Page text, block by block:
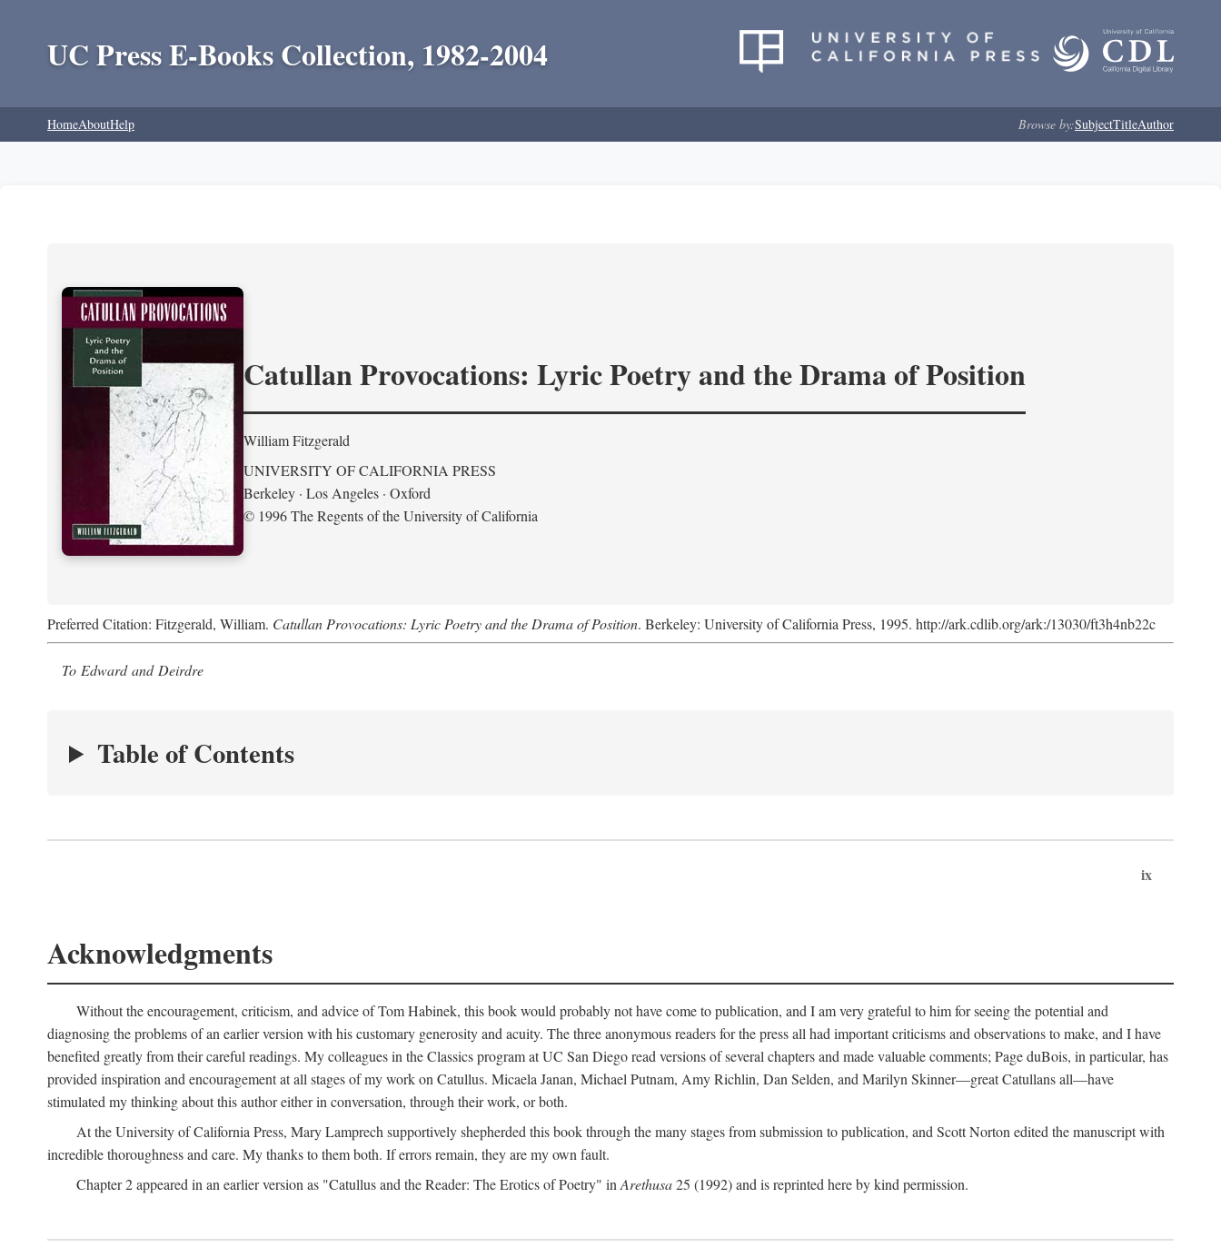
UC Press E-Books Collection, 1982-2004
HomeAboutHelp Browse by:SubjectTitleAuthor
Catullan Provocations: Lyric Poetry and the Drama of Position
William Fitzgerald
UNIVERSITY OF CALIFORNIA PRESS
Berkeley · Los Angeles · Oxford
© 1996 The Regents of the University of California
Preferred Citation: Fitzgerald, William. Catullan Provocations: Lyric Poetry and the Drama of Position. Berkeley: University of California Press, 1995. http://ark.cdlib.org/ark:/13030/ft3h4nb22c
To Edward and Deirdre
Table of Contents
ix
Acknowledgments
Without the encouragement, criticism, and advice of Tom Habinek, this book would probably not have come to publication, and I am very grateful to him for seeing the potential and
diagnosing the problems of an earlier version with his customary generosity and acuity. The three anonymous readers for the press all had important criticisms and observations to make, and I have
benefited greatly from their careful readings. My colleagues in the Classics program at UC San Diego read versions of several chapters and made valuable comments; Page duBois, in particular, has
provided inspiration and encouragement at all stages of my work on Catullus. Micaela Janan, Michael Putnam, Amy Richlin, Dan Selden, and Marilyn Skinner—great Catullans all—have
stimulated my thinking about this author either in conversation, through their work, or both.
At the University of California Press, Mary Lamprech supportively shepherded this book through the many stages from submission to publication, and Scott Norton edited the manuscript with
incredible thoroughness and care. My thanks to them both. If errors remain, they are my own fault.
Chapter 2 appeared in an earlier version as "Catullus and the Reader: The Erotics of Poetry" in Arethusa25 (1992) and is reprinted here by kind permission.